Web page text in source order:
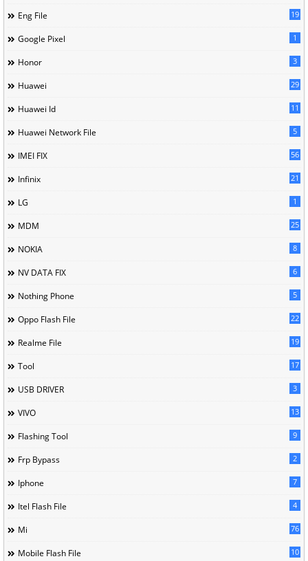
Eng File 19
Google Pixel 1
Honor 3
Huawei 29
Huawei Id 11
Huawei Network File 5
IMEI FIX 56
Infinix 21
LG 1
MDM 25
NOKIA 8
NV DATA FIX 6
Nothing Phone 5
Oppo Flash File 22
Realme File 19
Tool 17
USB DRIVER 3
VIVO 13
Flashing Tool 9
Frp Bypass 2
Iphone 7
Itel Flash File 4
Mi 76
Mobile Flash File 10